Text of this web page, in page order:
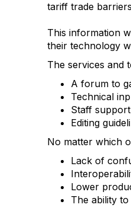
tariff trade
This information
their technology
The services and
A forum to
Technical
Staff
Editing
No matter which
Lack of
Lower
The ability